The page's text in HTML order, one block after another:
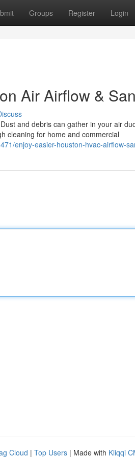
Groups Register Login
Air Airflow &
and debris can gather in your air
cleaning for home and commercial
enjoy-easier-houston-hvac-airflow-
Cloud | Top Users | Made with Kliqqi